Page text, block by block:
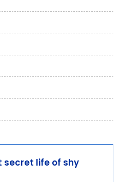
secret life of shy